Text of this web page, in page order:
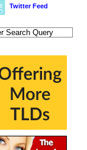
Twitter Feed